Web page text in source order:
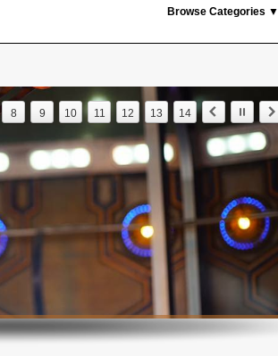
Browse Categories ▼
8 9 10 11 12 13 14